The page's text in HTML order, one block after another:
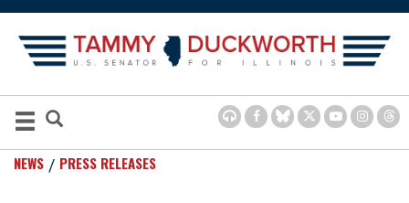
NEWS PRESS RELEASES